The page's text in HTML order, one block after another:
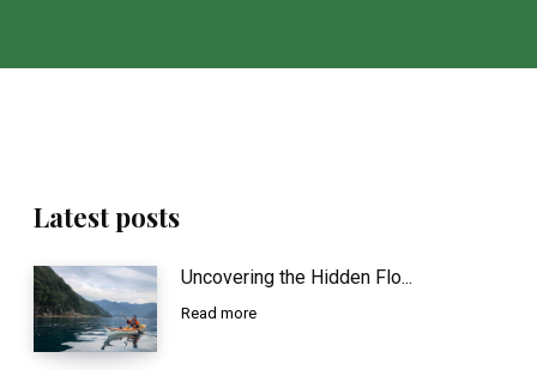
Latest posts
Uncovering the Hidden Flo...
Read more